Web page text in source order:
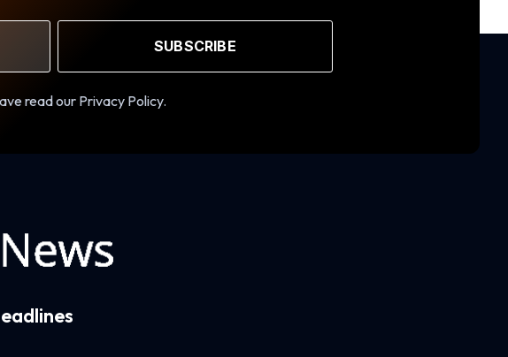
SUBSCRIBE
read our Privacy Policy.